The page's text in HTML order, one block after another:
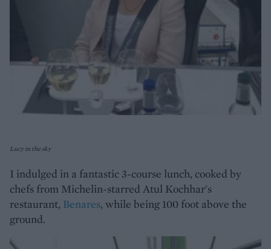
Lucy in the sky
I indulged in a fantastic 3-course lunch, cooked by
chefs from Michelin-starred Atul Kochhar's
restaurant, Benares, while being 100 foot above the
ground.